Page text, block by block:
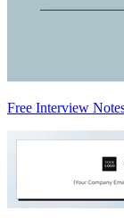
Free Interview